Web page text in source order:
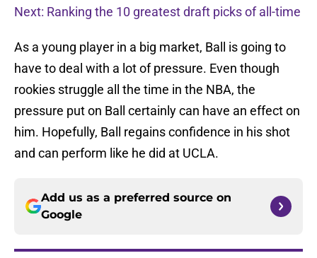
Next: Ranking the 10 greatest draft picks of all-time
As a young player in a big market, Ball is going to
have to deal with a lot of pressure. Even though
rookies struggle all the time in the NBA, the
pressure put on Ball certainly can have an effect on
him. Hopefully, Ball regains confidence in his shot
and can perform like he did at UCLA.
Add us as a preferred source on
Google